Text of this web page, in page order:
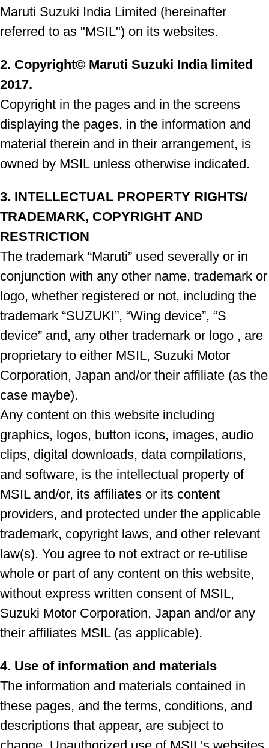
Maruti Suzuki India Limited (hereinafter
referred to as "MSIL") on its websites.
2. Copyright© Maruti Suzuki India limited
2017.
Copyright in the pages and in the screens
displaying the pages, in the information and
material therein and in their arrangement, is
owned by MSIL unless otherwise indicated.
3. INTELLECTUAL PROPERTY RIGHTS/
TRADEMARK, COPYRIGHT AND
RESTRICTION
The trademark “Maruti” used severally or in
conjunction with any other name, trademark or
logo, whether registered or not, including the
trademark “SUZUKI”, “Wing device”, “S
device” and, any other trademark or logo , are
proprietary to either MSIL, Suzuki Motor
Corporation, Japan and/or their affiliate (as the
case maybe).
Any content on this website including
graphics, logos, button icons, images, audio
clips, digital downloads, data compilations,
and software, is the intellectual property of
MSIL and/or, its affiliates or its content
providers, and protected under the applicable
trademark, copyright laws, and other relevant
law(s). You agree to not extract or re-utilise
whole or part of any content on this website,
without express written consent of MSIL,
Suzuki Motor Corporation, Japan and/or any
their affiliates MSIL (as applicable).
4. Use of information and materials
The information and materials contained in
these pages, and the terms, conditions, and
descriptions that appear, are subject to